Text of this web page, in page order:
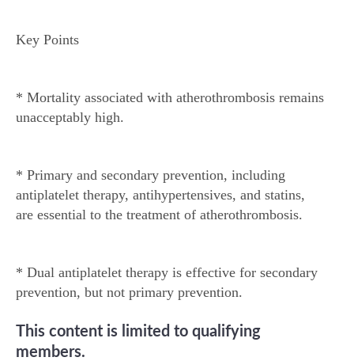
Key Points
* Mortality associated with atherothrombosis remains
unacceptably high.
* Primary and secondary prevention, including
antiplatelet therapy, antihypertensives, and statins,
are essential to the treatment of atherothrombosis.
* Dual antiplatelet therapy is effective for secondary
prevention, but not primary prevention.
This content is limited to qualifying
members.